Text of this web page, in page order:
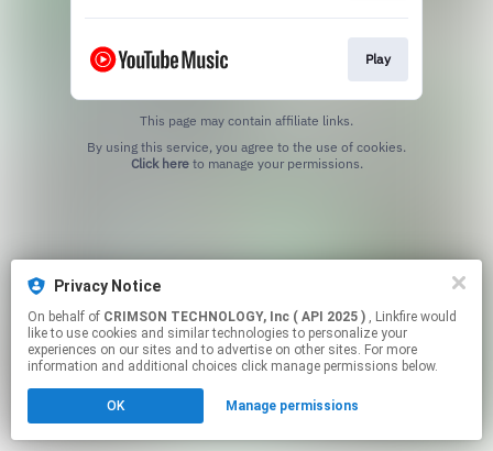
Play
This page may contain affiliate links.
Click hereto manage your permissions.
Privacy Notice
On behalf of CRIMSON TECHNOLOGY, Inc ( API 2025 ) , Linkfire would
like to use cookies and similar technologies to personalize your
experiences on our sites and to advertise on other sites. For more
information and additional choices click manage permissions below.
OK Manage permissions